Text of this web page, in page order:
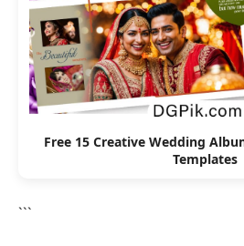
Free 15 Creative Wedding
Templates
```